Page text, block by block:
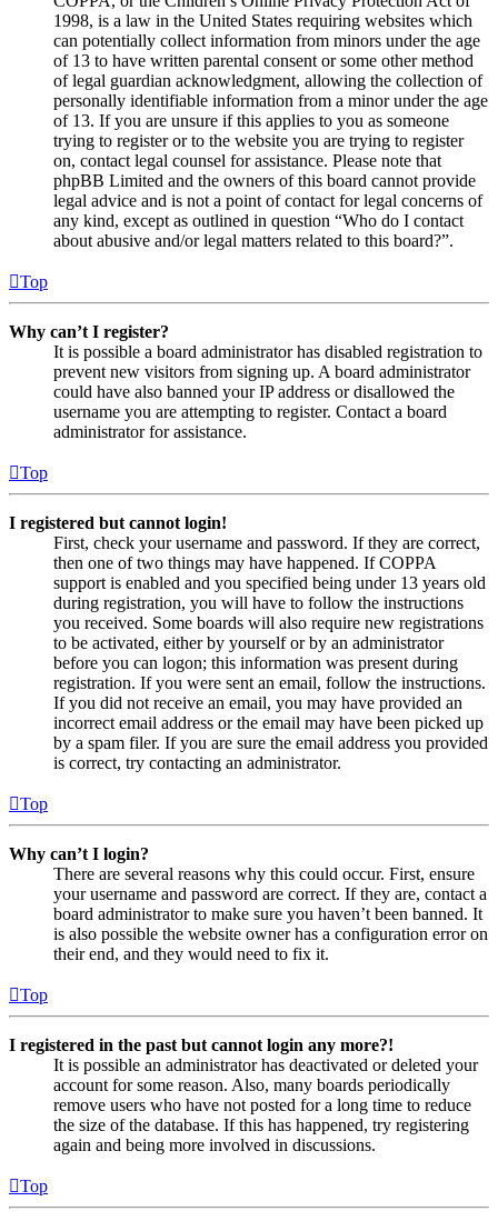
1998, is a law in the United States requiring websites which
can potentially collect information from minors under the age
of 13 to have written parental consent or some other method
of legal guardian acknowledgment, allowing the collection of
personally identifiable information from a minor under the age
of 13. If you are unsure if this applies to you as someone
trying to register or to the website you are trying to register
on, contact legal counsel for assistance. Please note that
phpBB Limited and the owners of this board cannot provide
legal advice and is not a point of contact for legal concerns of
any kind, except as outlined in question “Who do I contact
about abusive and/or legal matters related to this board?”.
Top
Why can’t I register?
It is possible a board administrator has disabled registration to
prevent new visitors from signing up. A board administrator
could have also banned your IP address or disallowed the
username you are attempting to register. Contact a board
administrator for assistance.
Top
I registered but cannot login!
First, check your username and password. If they are correct,
then one of two things may have happened. If COPPA
support is enabled and you specified being under 13 years old
during registration, you will have to follow the instructions
you received. Some boards will also require new registrations
to be activated, either by yourself or by an administrator
before you can logon; this information was present during
registration. If you were sent an email, follow the instructions.
If you did not receive an email, you may have provided an
incorrect email address or the email may have been picked up
by a spam filer. If you are sure the email address you provided
is correct, try contacting an administrator.
Top
Why can’t I login?
There are several reasons why this could occur. First, ensure
your username and password are correct. If they are, contact a
board administrator to make sure you haven’t been banned. It
is also possible the website owner has a configuration error on
their end, and they would need to fix it.
Top
I registered in the past but cannot login any more?!
It is possible an administrator has deactivated or deleted your
account for some reason. Also, many boards periodically
remove users who have not posted for a long time to reduce
the size of the database. If this has happened, try registering
again and being more involved in discussions.
Top